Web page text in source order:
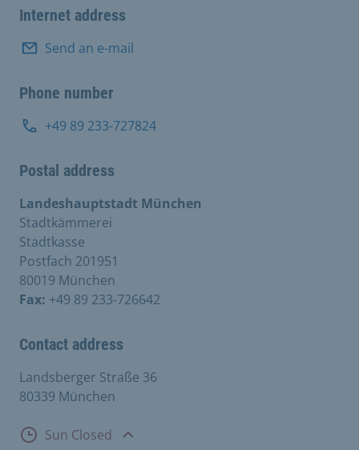
Internet address
Send an e-mail
Phone number
+49 89 233-727824
Postal address
Landeshauptstadt München
Stadtkämmerei
Stadtkasse
Postfach 201951
80019 München
Fax: +49 89 233-726642
Contact address
Landsberger Straße 36
80339 München
Open
Sun Closed